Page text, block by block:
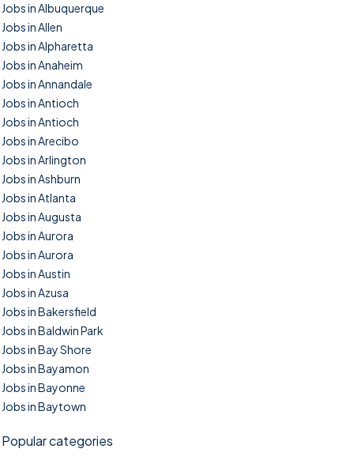
Jobs in Albuquerque
Jobs in Allen
Jobs in Alpharetta
Jobs in Anaheim
Jobs in Annandale
Jobs in Antioch
Jobs in Antioch
Jobs in Arecibo
Jobs in Arlington
Jobs in Ashburn
Jobs in Atlanta
Jobs in Augusta
Jobs in Aurora
Jobs in Aurora
Jobs in Austin
Jobs in Azusa
Jobs in Bakersfield
Jobs in Baldwin Park
Jobs in Bay Shore
Jobs in Bayamon
Jobs in Bayonne
Jobs in Baytown
Popular categories